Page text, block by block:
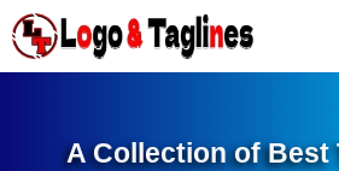
Skip
to
content
A Collection of Best